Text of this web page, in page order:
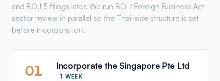
and BOJ 5 filings later. We run BOI / Foreign Business Act
sector review in parallel so the Thai-side structure is set
before incorporation.
01 Incorporate the Singapore Pte Ltd
1 WEEK